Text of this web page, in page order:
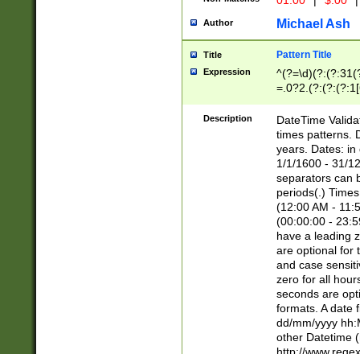
Author Michael Ash
Title Pattern Title
Expression
8]|1\d|0?[1-
Description
DateTime
times patterns.
years. Dates: in
1/1/1600 - 31/
separators can
periods(.)
(12:00 AM -
(00:00:00 -
have a leading
are optional for
and case
zero for all
seconds are
formats. A date
dd/mm/yyyy
other Datetime